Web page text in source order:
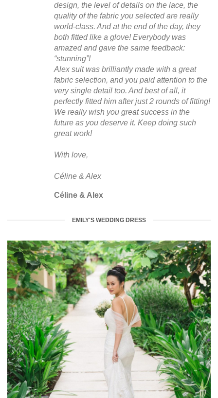
design, the level of details on the lace, the
quality of the fabric you selected are really
world-class. And at the end of the day, they
both fitted like a glove! Everybody was
amazed and gave the same feedback:
“stunning”!
Alex suit was brilliantly made with a great
fabric selection, and you paid attention to the
very single detail too. And best of all, it
perfectly fitted him after just 2 rounds of fitting!
We really wish you great success in the
future as you deserve it. Keep doing such
great work!
With love,
Céline & Alex
Céline & Alex
EMILY'S WEDDING DRESS